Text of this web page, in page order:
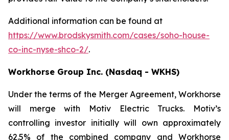
Additional information can be found at
https://www.brodskysmith.com/cases/soho-house-
co-inc-nyse-shco-2/.
Workhorse Group Inc. (Nasdaq - WKHS)
Under the terms of the Merger Agreement, Workhorse
will merge with Motiv Electric Trucks. Motiv’s
controlling investor initially will own approximately
62.5% of the combined company and Workhorse